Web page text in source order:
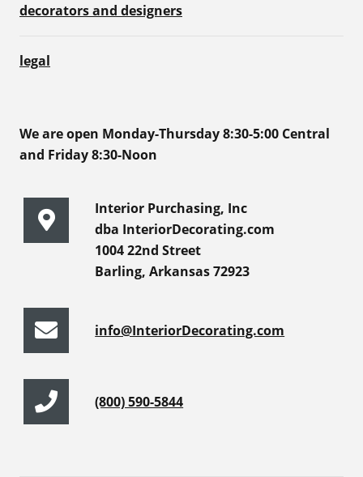
decorators and designers
legal
We are open Monday-Thursday 8:30-5:00 Central
and Friday 8:30-Noon
Interior Purchasing, Inc
dba InteriorDecorating.com
1004 22nd Street
Barling, Arkansas 72923
info@InteriorDecorating.com
(800) 590-5844